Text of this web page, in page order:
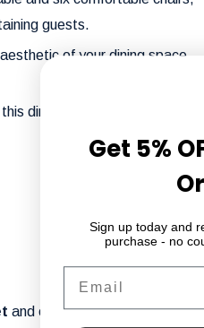
guests.
of your dining space,
dining set ensures long-
and enjoy stylish meals with
Get 5%
Sign up today and
purchase - no
Email